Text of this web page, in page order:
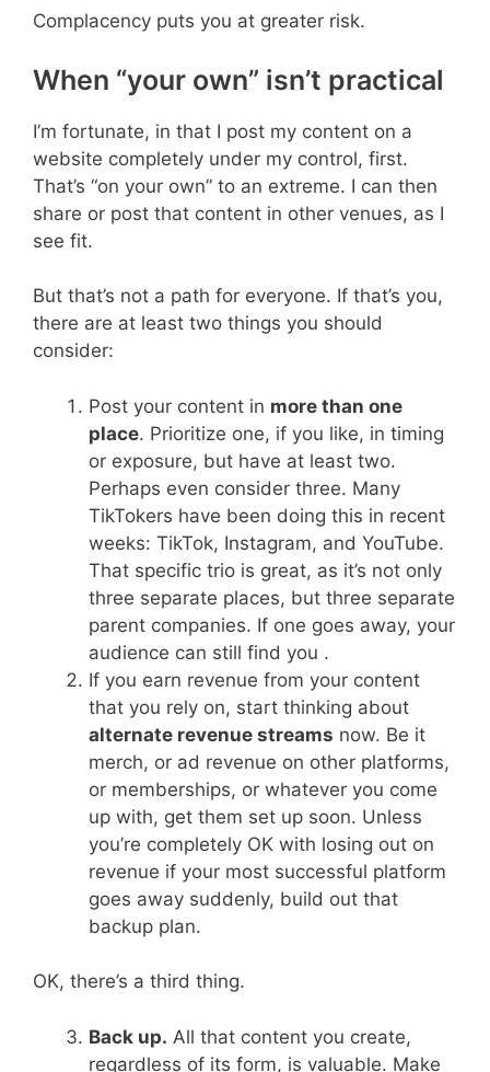
Complacency puts you at greater risk.
When “your own” isn’t practical
I’m fortunate, in that I post my content on a
website completely under my control, first.
That’s “on your own” to an extreme. I can then
share or post that content in other venues, as I
see fit.
But that’s not a path for everyone. If that’s you,
there are at least two things you should
consider:
Post your content in more than one
place. Prioritize one, if you like, in timing
or exposure, but have at least two.
Perhaps even consider three. Many
TikTokers have been doing this in recent
weeks: TikTok, Instagram, and YouTube.
That specific trio is great, as it’s not only
three separate places, but three separate
parent companies. If one goes away, your
audience can still find you .
If you earn revenue from your content
that you rely on, start thinking about
alternate revenue streams now. Be it
merch, or ad revenue on other platforms,
or memberships, or whatever you come
up with, get them set up soon. Unless
you’re completely OK with losing out on
revenue if your most successful platform
goes away suddenly, build out that
backup plan.
OK, there’s a third thing.
Back up. All that content you create,
regardless of its form, is valuable. Make